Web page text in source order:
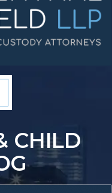
CHILD